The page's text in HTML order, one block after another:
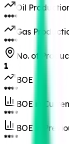
Oil
****
Gas
****
No. of
1
BOE
****
BOE in
****
BOE in
****